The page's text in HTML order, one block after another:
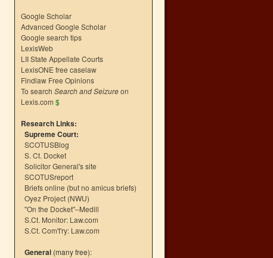
Google Scholar
Advanced Google Scholar
Google search tips
LexisWeb
LII State Appellate Courts
LexisONE free caselaw
Findlaw Free Opinions
To search Search and Seizureon
Lexis.com $
Research Links:
Supreme Court:
SCOTUSBlog
S. Ct. Docket
Solicitor General's site
SCOTUSreport
Briefs online (but no amicus briefs)
Oyez Project (NWU)
"On the Docket"–Medill
S.Ct. Monitor: Law.com
S.Ct. Com't'ry: Law.com
General (many free):